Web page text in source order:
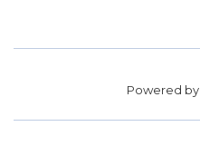
Powered by